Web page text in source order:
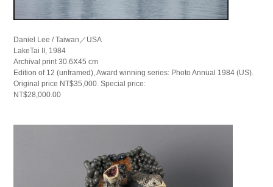
Daniel Lee / Taiwan／USA
LakeTai II, 1984
Archival print 30.6X45 cm
Edition of 12 (unframed), Award winning series: Photo Annual 1984 (US).
Original price NT$35,000. Special price:
NT$28,000.00